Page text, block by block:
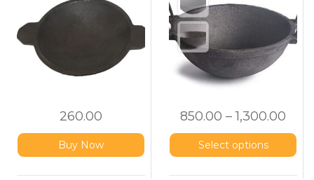
260.00
Buy Now
850.00 – 1,300.00
Select options